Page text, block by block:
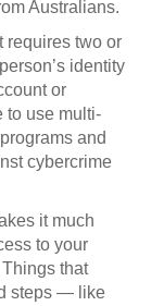
Australians.
requires two or
identity
or
to use multi-
and
cybercrime
it much
to your
that
steps — like